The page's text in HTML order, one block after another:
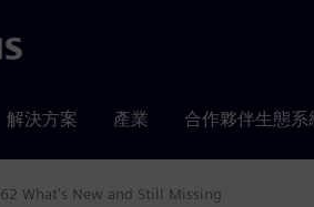
解決方案 產業 合作夥伴生態系
Software
What's New and Still Missing